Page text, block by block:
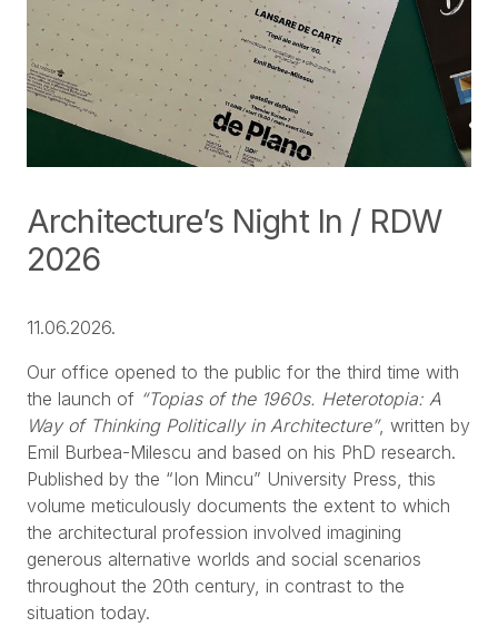
Architecture’s Night In / RDW
2026
11.06.2026.
Our office opened to the public for the third time with
the launch of “Topias of the 1960s. Heterotopia: A
Way of Thinking Politically in Architecture”, written by
Emil Burbea-Milescu and based on his PhD research.
Published by the “Ion Mincu” University Press, this
volume meticulously documents the extent to which
the architectural profession involved imagining
generous alternative worlds and social scenarios
throughout the 20th century, in contrast to the
situation today.